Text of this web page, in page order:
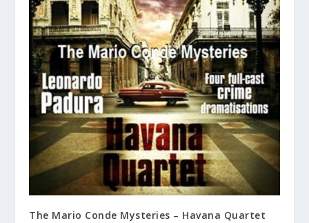
The Mario Conde Mysteries – Havana Quartet